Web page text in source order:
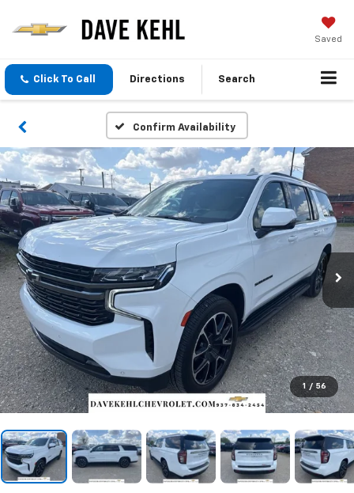
Saved
Click To Call Directions Search
Confirm Availability
1 / 56